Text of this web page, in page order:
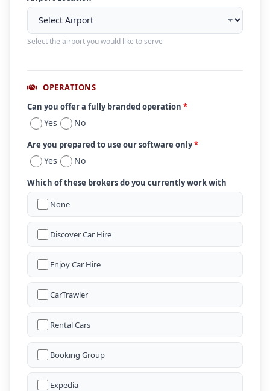
Select the airport you would like to serve
OPERATIONS
Can you offer a fully branded operation *
Yes No
Are you prepared to use our software only*
Yes No
Which of these brokers do you currently work with
None
Discover Car Hire
Enjoy Car Hire
CarTrawler
Rental Cars
Booking Group
Expedia